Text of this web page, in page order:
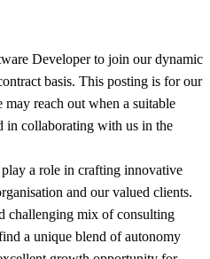
Developer to join our dynamic
basis. This posting is for our
may reach out when a suitable
in collaborating with us in the
a role in crafting innovative
and our valued clients.
challenging mix of consulting
a unique blend of autonomy